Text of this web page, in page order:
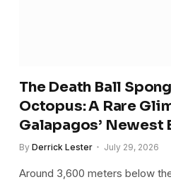
The Death Ball
Octopus: A Rare
Galapagos’ Newest
By Derrick Lester July 29, 2026
Around 3,600 meters below